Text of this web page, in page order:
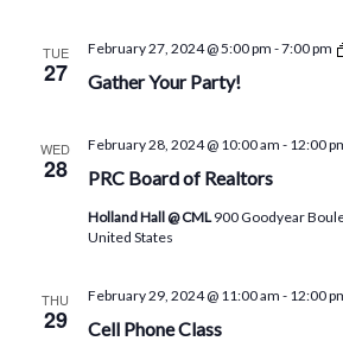
TUE
27 Gather Your Party!
February 27, 2024 @ 5:00 pm -7:00 pm
WED
28 PRC Board of Realtors
February 28, 2024 @ 10:00 am - 12:00
Holland Hall @ CML900 Goodyear
United States
THU
29 Cell Phone Class
February 29, 2024 @ 11:00 am - 12:00